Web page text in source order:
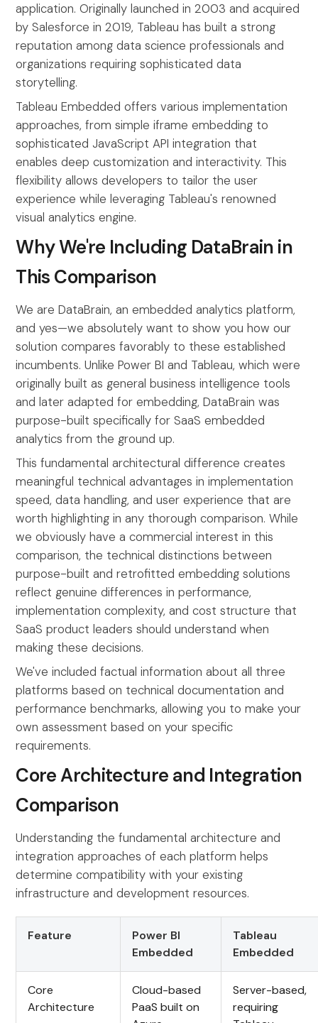
application. Originally launched in 2003 and acquired
by Salesforce in 2019, Tableau has built a strong
reputation among data science professionals and
organizations requiring sophisticated data
storytelling.
Tableau Embedded offers various implementation
approaches, from simple iframe embedding to
sophisticated JavaScript API integration that
enables deep customization and interactivity. This
flexibility allows developers to tailor the user
experience while leveraging Tableau's renowned
visual analytics engine.
Why We're Including DataBrain in
This Comparison
We are DataBrain, an embedded analytics platform,
and yes—we absolutely want to show you how our
solution compares favorably to these established
incumbents. Unlike Power BI and Tableau, which were
originally built as general business intelligence tools
and later adapted for embedding, DataBrain was
purpose-built specifically for SaaS embedded
analytics from the ground up.
This fundamental architectural difference creates
meaningful technical advantages in implementation
speed, data handling, and user experience that are
worth highlighting in any thorough comparison. While
we obviously have a commercial interest in this
comparison, the technical distinctions between
purpose-built and retrofitted embedding solutions
reflect genuine differences in performance,
implementation complexity, and cost structure that
SaaS product leaders should understand when
making these decisions.
We've included factual information about all three
platforms based on technical documentation and
performance benchmarks, allowing you to make your
own assessment based on your specific
requirements.
Core Architecture and Integration
Comparison
Understanding the fundamental architecture and
integration approaches of each platform helps
determine compatibility with your existing
infrastructure and development resources.
Feature
Power BI
Embedded
Tableau
Embedded
Core
Architecture
Cloud-based
PaaS built on
Server-based,
requiring